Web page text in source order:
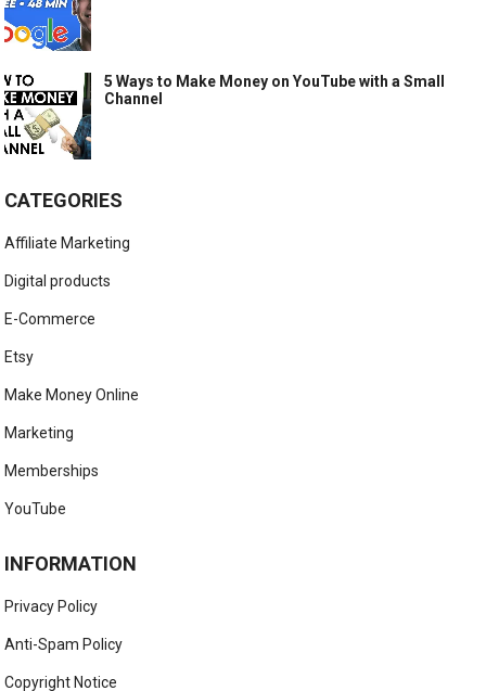
5 Ways to Make Money on YouTube with a Small
Channel
CATEGORIES
Affiliate Marketing
Digital products
E-Commerce
Etsy
Make Money Online
Marketing
Memberships
YouTube
INFORMATION
Privacy Policy
Anti-Spam Policy
Copyright Notice